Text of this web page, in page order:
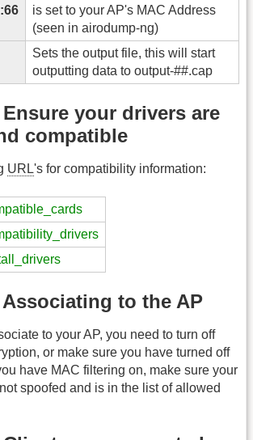
is set to your AP's MAC Address
(seen in airodump-ng)
Sets the output file, this will start
outputting data to output-##.cap
your drivers are
compatible
URL's for compatibility information:
to the AP
to your AP, you need to turn off
or make sure you have turned off
have MAC filtering on, make sure your
spoofed and is in the list of allowed